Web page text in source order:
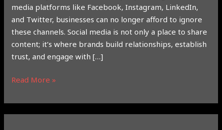
media platforms like Facebook, Instagram, LinkedIn,
and Twitter, businesses can no longer afford to ignore
these channels. Social media is not only a place to share
content; it’s where brands build relationships, establish
trust, and engage with […]
Read More »